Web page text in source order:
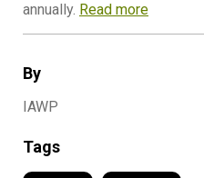
By
IAWP
Tags
annually. Read more